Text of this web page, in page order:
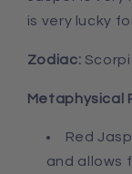
is very lucky
Zodiac:
Metaphysical
Red
and allows